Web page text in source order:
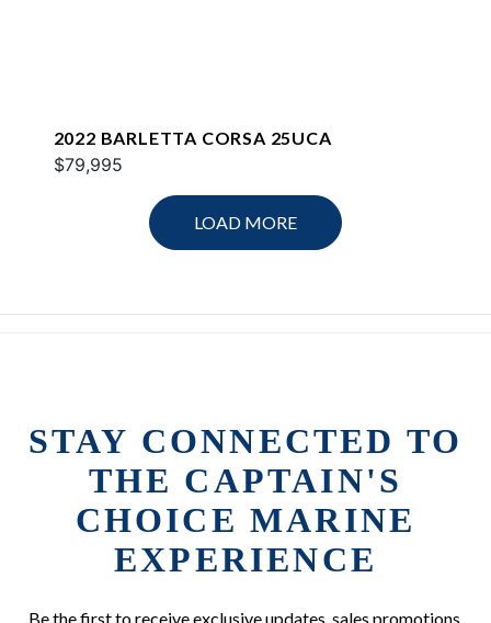
2022 BARLETTA CORSA 25UCA
$79,995
LOAD MORE
STAY CONNECTED TO
THE CAPTAIN'S
CHOICE MARINE
EXPERIENCE
Be the first to receive exclusive updates, sales promotions,